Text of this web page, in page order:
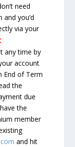
need
you’d
via your
any time by
account
End of Term
the
due
the
member
and hit